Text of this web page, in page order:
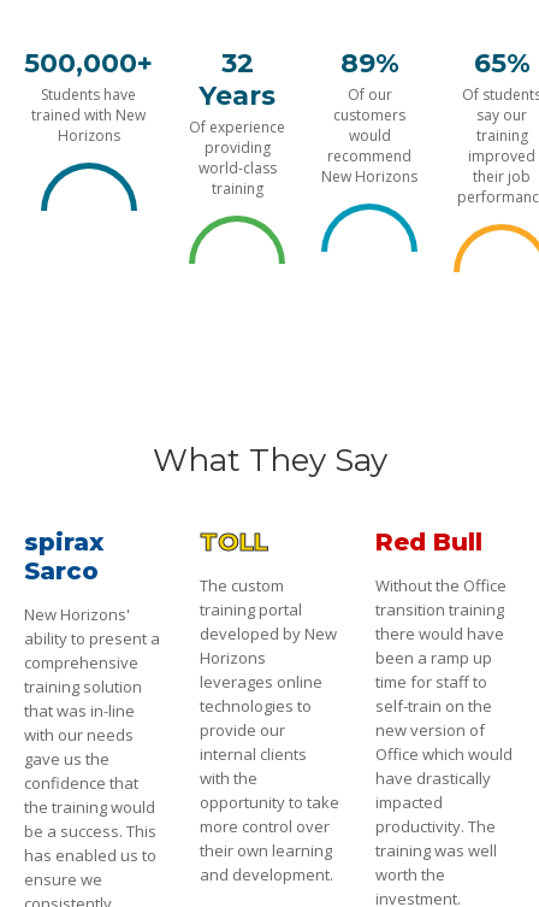
500,000+
Students have
trained with New
Horizons
32
Years
Of experience
providing
world-class
training
89%
Of our
customers
would
recommend
New Horizons
65%
Of
say our
training
improved
their job
What They Say
spirax
Sarco
New Horizons'
ability to present a
comprehensive
training solution
that was in-line
with our needs
gave us the
confidence that
the training would
be a success. This
has enabled us to
ensure we
TOLL
The custom
training portal
developed by New
Horizons
leverages online
technologies to
provide our
internal clients
with the
opportunity to take
more control over
their own learning
and development.
Red Bull
Without the Office
transition training
there would have
been a ramp up
time for staff to
self-train on the
new version of
Office which would
have drastically
impacted
productivity. The
training was well
worth the
investment.